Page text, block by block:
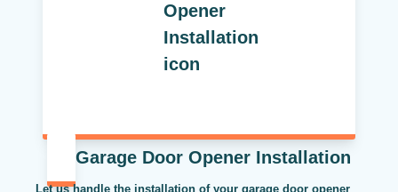
Garage Door Opener Installation
Let us handle the installation of your garage door opener